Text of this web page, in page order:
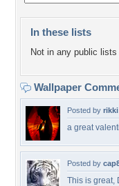
In these lists
Not in any public lists
Wallpaper
Posted by rikki
a great
Posted by
This is great,